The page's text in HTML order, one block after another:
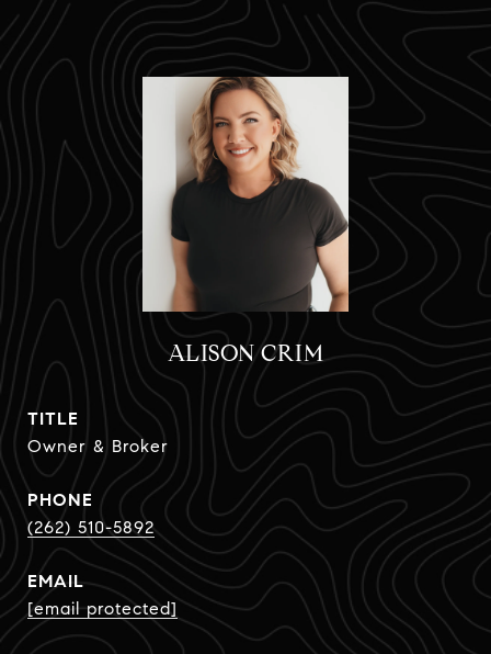
ALISON CRIM
TITLE
Owner & Broker
PHONE
(262) 510-5892
EMAIL
[email protected]